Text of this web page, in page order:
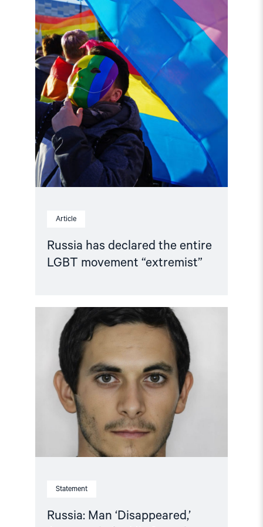
Article
Russia has declared the entire
LGBT movement “extremist”
Statement
Russia: Man ‘Disappeared,’
Read
article
"Russia:
Apparently
for
His
Orientation"